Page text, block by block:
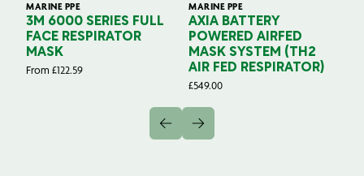
MARINE PPE
3M 6000 SERIES FULL
FACE RESPIRATOR
MASK
From £122.59
MARINE PPE
AXIA BATTERY
POWERED AIRFED
MASK SYSTEM (TH2
AIR FED RESPIRATOR)
£549.00